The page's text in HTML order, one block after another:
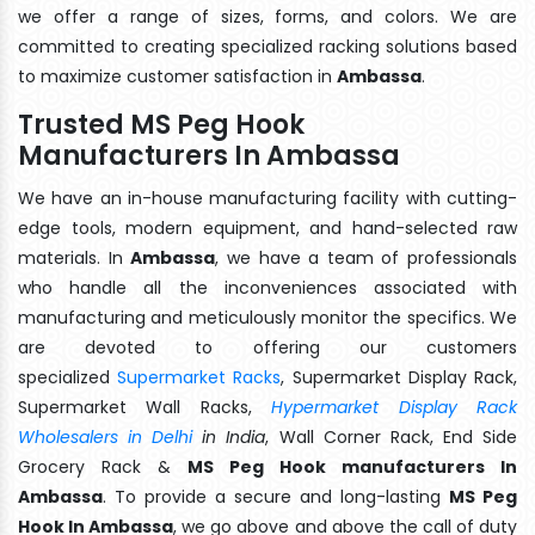
we offer a range of sizes, forms, and colors. We are
committed to creating specialized racking solutions based
to maximize customer satisfaction in Ambassa.
Trusted MS Peg Hook
Manufacturers In Ambassa
We have an in-house manufacturing facility with cutting-
edge tools, modern equipment, and hand-selected raw
materials. InAmbassa, we have a team of professionals
who handle all the inconveniences associated with
manufacturing and meticulously monitor the specifics. We
are devoted to offering our customers
specializedSupermarket Racks, Supermarket Display Rack,
Supermarket Wall Racks,Hypermarket Display Rack
Wholesalers in Delhiin India, Wall Corner Rack, End Side
Grocery Rack & MS Peg Hook manufacturers In
Ambassa. To provide a secure and long-lasting MS Peg
Hook In Ambassa, we go above and above the call of duty